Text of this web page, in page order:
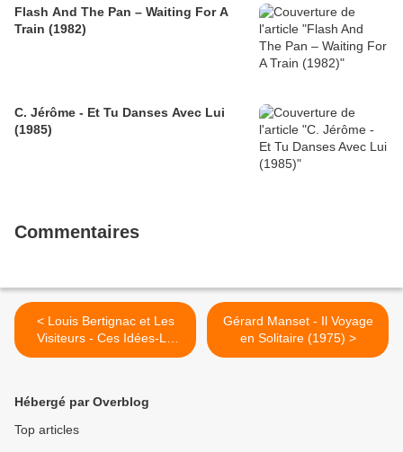
Flash And The Pan – Waiting For A
Train (1982)
C. Jérôme - Et Tu Danses Avec Lui
(1985)
Commentaires
< Louis Bertignac et Les
Visiteurs - Ces Idées-Là
(1987)
Gérard Manset - Il Voyage
en Solitaire (1975) >
Hébergé par Overblog
Top articles